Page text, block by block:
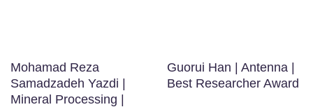
Mohamad Reza
Samadzadeh Yazdi |
Mineral Processing |
Guorui Han | Antenna |
Best Researcher Award